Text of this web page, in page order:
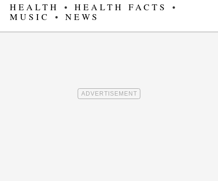
HEALTH • HEALTH FACTS
•
MUSIC
• NEWS